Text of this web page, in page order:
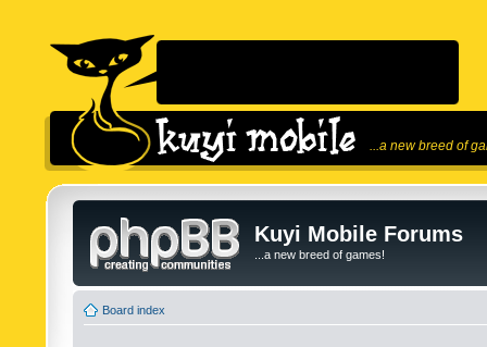
...a new breed of
Kuyi Mobile Forums
...a new breed of games!
Board index